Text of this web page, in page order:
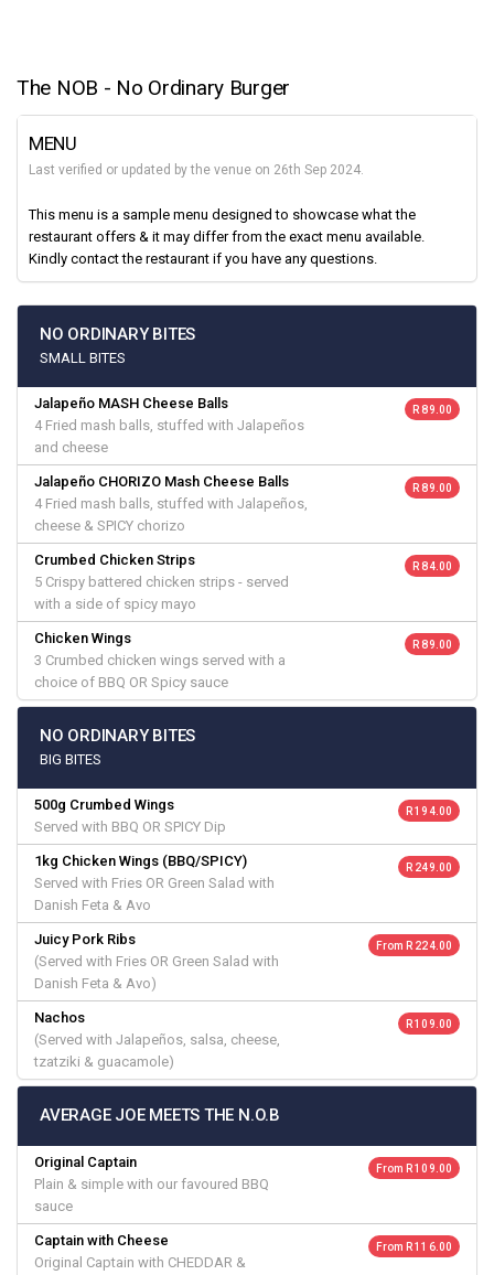
The NOB - No Ordinary Burger
MENU
Last verified or updated by the venue on 26th Sep 2024.
This menu is a sample menu designed to showcase what the
restaurant offers & it may differ from the exact menu available.
Kindly contact the restaurant if you have any questions.
NO ORDINARY BITES
SMALL BITES
Jalapeño MASH Cheese Balls
4 Fried mash balls, stuffed with Jalapeños
and cheese
R 89.00
Jalapeño CHORIZO Mash Cheese Balls
4 Fried mash balls, stuffed with Jalapeños,
cheese & SPICY chorizo
R 89.00
Crumbed Chicken Strips
5 Crispy battered chicken strips - served
with a side of spicy mayo
R 84.00
Chicken Wings
3 Crumbed chicken wings served with a
choice of BBQ OR Spicy sauce
R 89.00
NO ORDINARY BITES
BIG BITES
500g Crumbed Wings
Served with BBQ OR SPICY Dip
R 194.00
1kg Chicken Wings (BBQ/SPICY)
Served with Fries OR Green Salad with
Danish Feta & Avo
R 249.00
Juicy Pork Ribs
(Served with Fries OR Green Salad with
Danish Feta & Avo)
From R 224.00
Nachos
(Served with Jalapeños, salsa, cheese,
tzatziki & guacamole)
R 109.00
AVERAGE JOE MEETS THE N.O.B
Original Captain
Plain & simple with our favoured BBQ
sauce
From R 109.00
Captain with Cheese
Original Captain with CHEDDAR &
From R 116.00